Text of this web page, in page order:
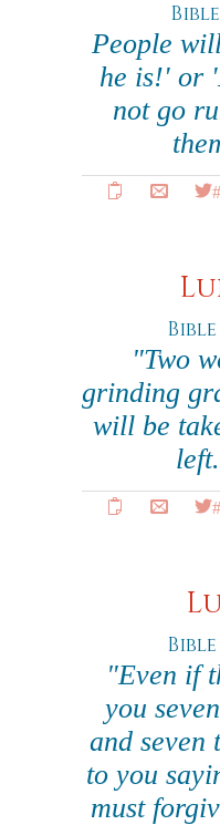
Bible
People
he is!' or
not go
Bible
"Two
grinding
will be
Bible
"Even if
you
and seven
to you
must